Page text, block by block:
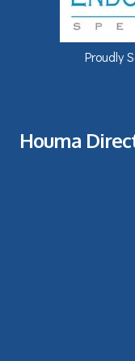
Proudly
Houma